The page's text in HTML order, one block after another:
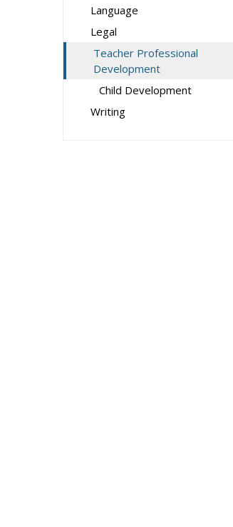
Language
Legal
Teacher Professional
Development
Child Development
Writing